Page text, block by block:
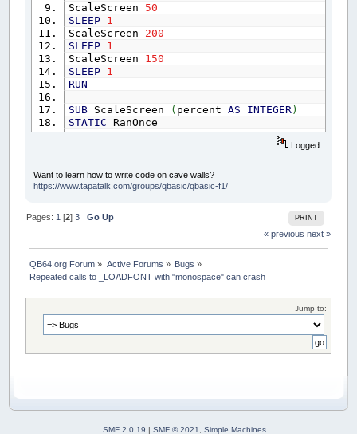
ScaleScreen 50
SLEEP 1
ScaleScreen 200
SLEEP 1
ScaleScreen 150
SLEEP 1
RUN
SUB ScaleScreen ( percentAS INTEGER)
STATIC RanOnce
IF NOTRanOnceTHEN
FORi= 4 TO 100
'_LIMIT 25
F= _LOADFONT("cour.ttf"
NEXT
IFpercent= 0 THEN EXIT SUB
h= _FONTWIDTH
desiredscale= ( percent/ 100)
IFFontSize(i) >desiredscaleTHEN EXIT
NEXT
Ftemp
F= _LOADFONT("cour.ttf",i- 1, "monospace"
_FONTF
Logged
Want to learn how to write code on cave walls?
https://www.tapatalk.com/groups/qbasic/qbasic-f1/
PRINT
Pages: 1 [2]3
Go Up
« previous next »
QB64.org Forum » Active Forums » Bugs »
Repeated calls to _LOADFONT with "monospace" can crash
Jump to:
SMF 2.0.19 | SMF © 2021 Simple Machines